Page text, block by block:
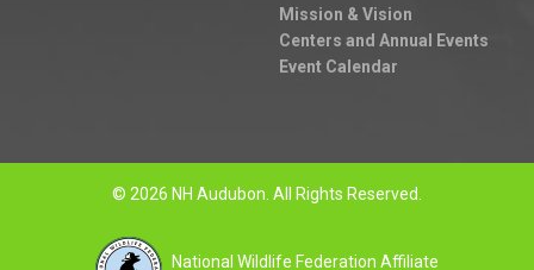
Mission & Vision
Centers and Annual Events
Event Calendar
© 2026 NH Audubon. All Rights Reserved.
National Wildlife Federation Affiliate